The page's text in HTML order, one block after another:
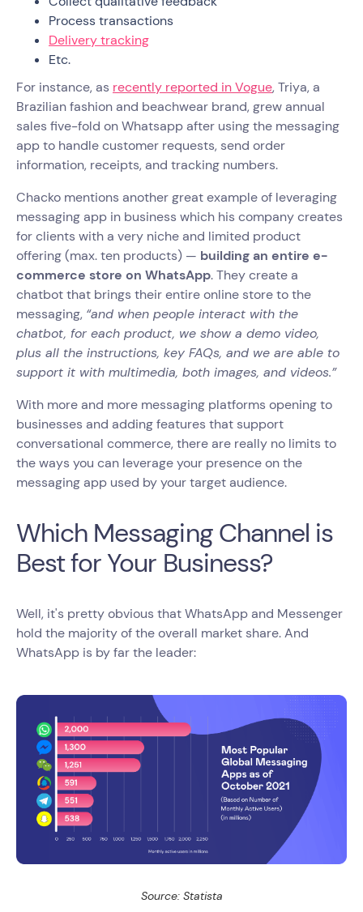
Process transactions
Delivery tracking
Etc.
For instance, as recently reported in Vogue, Triya, a
Brazilian fashion and beachwear brand, grew annual
sales five-fold on Whatsapp after using the messaging
app to handle customer requests, send order
information, receipts, and tracking numbers.
Chacko mentions another great example of leveraging
messaging app in business which his company creates
for clients with a very niche and limited product
offering (max. ten products) — building an entire e-
commerce store on WhatsApp. They create a
chatbot that brings their entire online store to the
messaging, “and when people interact with the
chatbot, for each product, we show a demo video,
plus all the instructions, key FAQs, and we are able to
support it with multimedia, both images, and videos.”
With more and more messaging platforms opening to
businesses and adding features that support
conversational commerce, there are really no limits to
the ways you can leverage your presence on the
messaging app used by your target audience.
Which Messaging Channel is
Best for Your Business?
Well, it's pretty obvious that WhatsApp and Messenger
hold the majority of the overall market share. And
WhatsApp is by far the leader:
Source: Statista